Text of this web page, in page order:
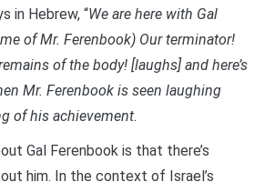
in Hebrew, “We are here with Gal
of Mr. Ferenbook) Our terminator!
of the body! [laughs] and here’s
Mr. Ferenbook is seen laughing
of his achievement.
Gal Ferenbook is that there’s
him. In the context of Israel’s